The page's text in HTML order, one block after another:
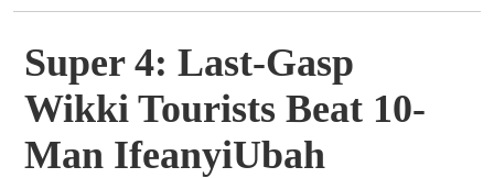
Contact
Super 4: Last-Gasp
Wikki Tourists Beat 10-
Man IfeanyiUbah